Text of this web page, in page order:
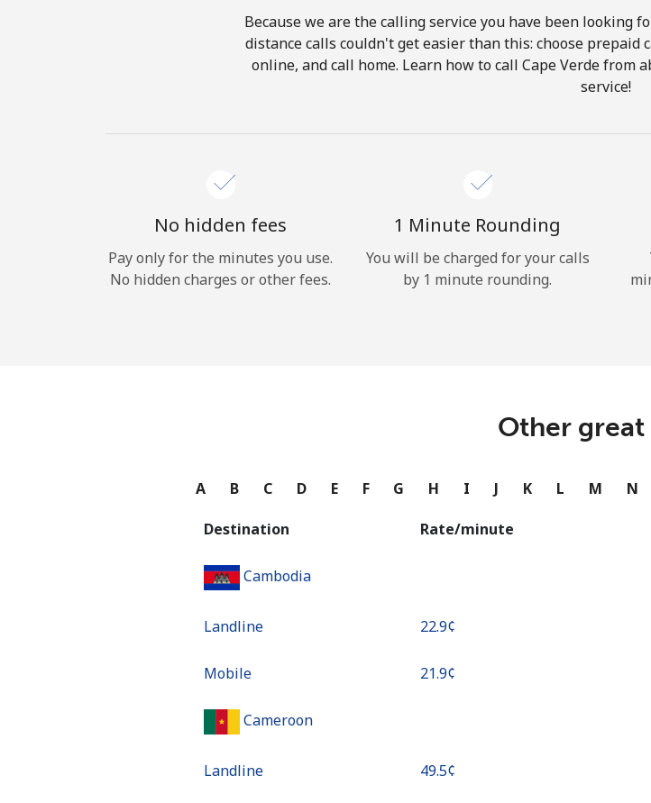
Hello!
Log in
or
Continue
Because we are the calling service you have been looking
distance calls couldn't get easier than this: choose prepaid
online, and call home. Learn how to call Cape Verde from
service!
No hidden fees
Pay only for the minutes you use.
No hidden charges or other fees.
1 Minute Rounding
You will be charged for your calls
by 1 minute rounding.
Other great
A B C D E F G H I J K L M N
Destination Rate/minute
Cambodia
Landline ⁦22.9¢⁩
Mobile ⁦21.9¢⁩
Cameroon
Landline ⁦49.5¢⁩